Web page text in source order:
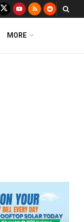
MORE